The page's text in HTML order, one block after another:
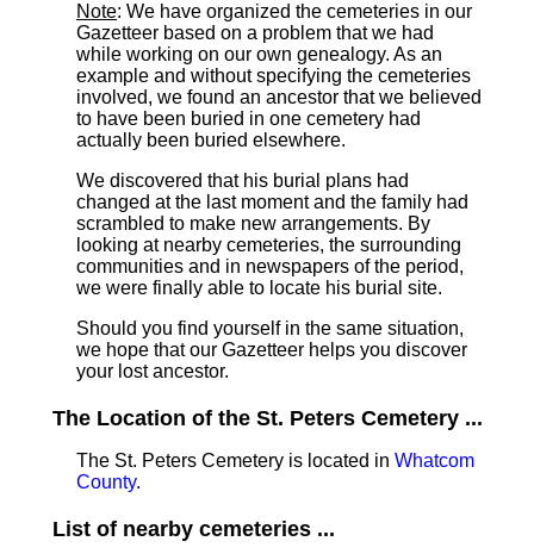
Note: We have organized the cemeteries in our
Gazetteer based on a problem that we had
while working on our own genealogy. As an
example and without specifying the cemeteries
involved, we found an ancestor that we believed
to have been buried in one cemetery had
actually been buried elsewhere.
We discovered that his burial plans had
changed at the last moment and the family had
scrambled to make new arrangements. By
looking at nearby cemeteries, the surrounding
communities and in newspapers of the period,
we were finally able to locate his burial site.
Should you find yourself in the same situation,
we hope that our Gazetteer helps you discover
your lost ancestor.
The Location of the St. Peters Cemetery ...
The St. Peters Cemetery is located in Whatcom
County.
List of nearby cemeteries ...